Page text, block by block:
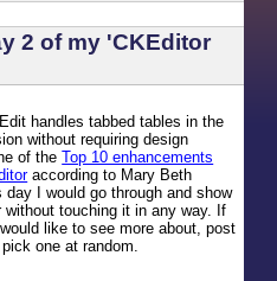
2 of my 'CKEditor
handles tabbed tables in the
without requiring design
of theTop 10 enhancements
according to Mary Beth
I would go through and show
touching it in any way. If
like to see more about, post
one at random.